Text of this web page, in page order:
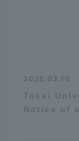
2025.03.10
Tokai
Notice of